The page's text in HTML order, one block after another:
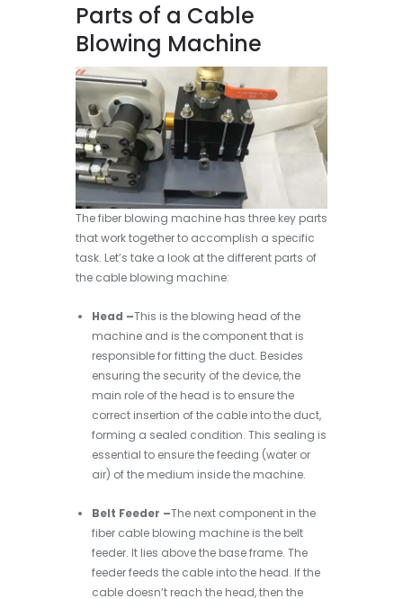
Parts of a Cable
Blowing Machine
The fiber blowing machine has three key parts
that work together to accomplish a specific
task. Let’s take a look at the different parts of
the cable blowing machine:
Head –This is the blowing head of the
machine and is the component that is
responsible for fitting the duct. Besides
ensuring the security of the device, the
main role of the head is to ensure the
correct insertion of the cable into the duct,
forming a sealed condition. This sealing is
essential to ensure the feeding (water or
air) of the medium inside the machine.
Belt Feeder –The next component in the
fiber cable blowing machine is the belt
feeder. It lies above the base frame. The
feeder feeds the cable into the head. If the
cable doesn’t reach the head, then the